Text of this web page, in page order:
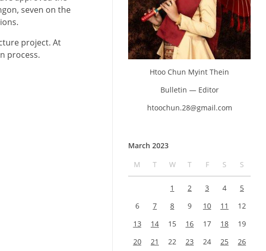
seven on the
project. At
process.
Htoo Chun Myint Thein
Bulletin — Editor
htoochun.28@gmail.com
March 2023
M
T W T F S S
1 2 3 4
5
6
7 8 9 10 11
12
13
14 15 16 17 18
19
20
21 22 23 24 25 26